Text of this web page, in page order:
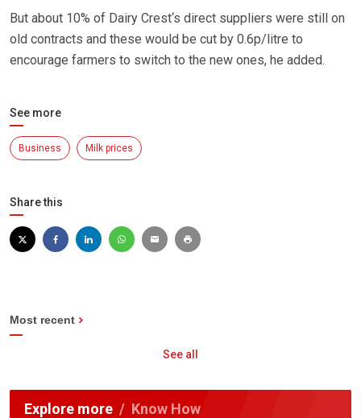
But about 10% of Dairy Crest‘s direct suppliers were still on
old contracts and these would be cut by 0.6p/litre to
encourage farmers to switch to the new ones, he added.
See more
Business Milk prices
Share this
Most recent
See all
Explore more Know How